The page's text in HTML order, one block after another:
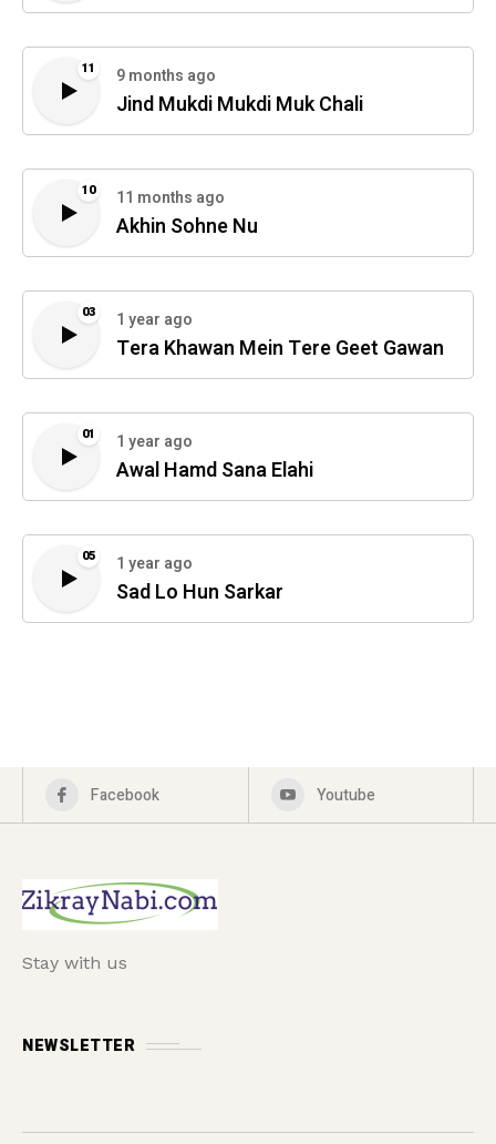
11 9 months ago
Jind Mukdi Mukdi Muk Chali
10 11 months ago
Akhin Sohne Nu
03 1 year ago
Tera Khawan Mein Tere Geet Gawan
01 1 year ago
Awal Hamd Sana Elahi
05 1 year ago
Sad Lo Hun Sarkar
Facebook Youtube
Stay with us
NEWSLETTER